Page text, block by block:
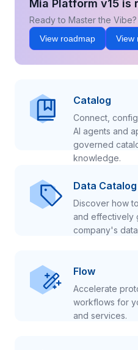
Mia Platform v15 is
Ready to Master the Vibe?
View roadmap View
Catalog
Connect,
AI agents and
governed
knowledge.
Data Catalog
Discover how
and effectively
company's
Flow
Accelerate
workflows for
and services.